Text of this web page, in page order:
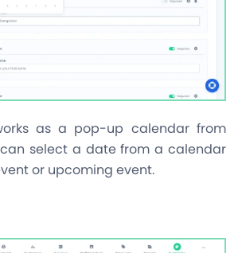
as a pop-up calendar from
select a date from a calendar
or upcoming event.